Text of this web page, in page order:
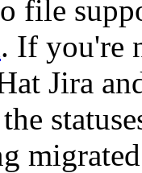
file
. If you're
Jira